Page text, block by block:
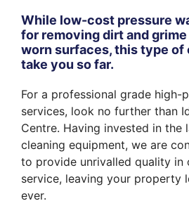
While low-cost pressure
for removing dirt and
worn surfaces, this type of
take you so far.
For a professional grade high-
services, look no further than
Centre. Having invested in the
cleaning equipment, we are
to provide unrivalled quality in
service, leaving your property
ever.